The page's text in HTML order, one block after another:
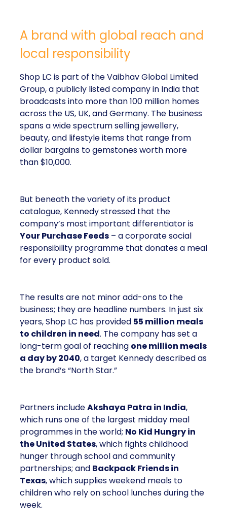
A brand with global reach and
local responsibility
Shop LC is part of the Vaibhav Global Limited
Group, a publicly listed company in India that
broadcasts into more than 100 million homes
across the US, UK, and Germany. The business
spans a wide spectrum selling jewellery,
beauty, and lifestyle items that range from
dollar bargains to gemstones worth more
than $10,000.
But beneath the variety of its product
catalogue, Kennedy stressed that the
company’s most important differentiator is
Your Purchase Feeds – a corporate social
responsibility programme that donates a meal
for every product sold.
The results are not minor add-ons to the
business; they are headline numbers. In just six
years, Shop LC has provided 55 million meals
to children in need. The company has set a
long-term goal of reaching one million meals
a day by 2040, a target Kennedy described as
the brand’s “North Star.”
Partners includeAkshaya Patra in India,
which runs one of the largest midday meal
programmes in the world; No Kid Hungry in
the United States, which fights childhood
hunger through school and community
partnerships; and Backpack Friends in
Texas, which supplies weekend meals to
children who rely on school lunches during the
week.